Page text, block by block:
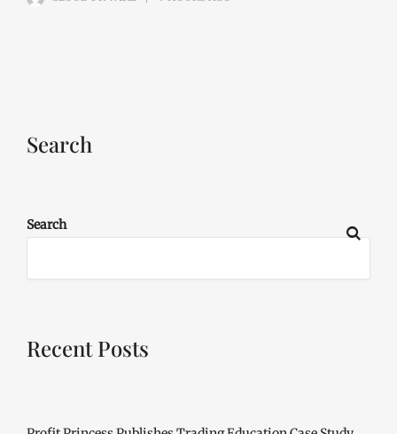
Search
Search
Recent Posts